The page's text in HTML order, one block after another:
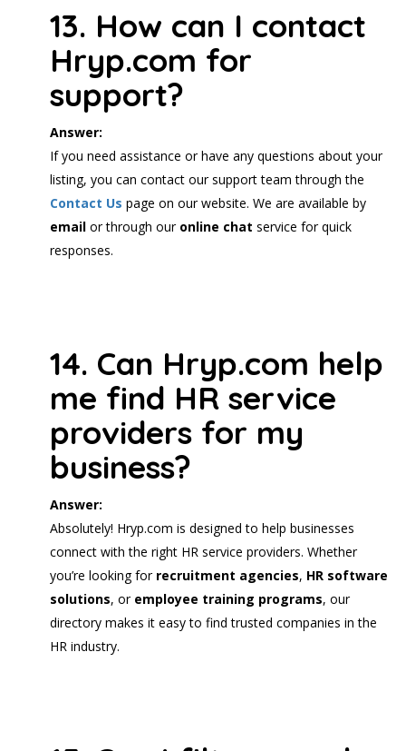
13. How can I contact
Hryp.com for
support?
Answer:
If you need assistance or have any questions about your
listing, you can contact our support team through the
Contact Us page on our website. We are available by
email or through our online chat service for quick
responses.
14. Can Hryp.com help
me find HR service
providers for my
business?
Answer:
Absolutely! Hryp.com is designed to help businesses
connect with the right HR service providers. Whether
you’re looking for recruitment agencies, HR software
solutions, or employee training programs, our
directory makes it easy to find trusted companies in the
HR industry.